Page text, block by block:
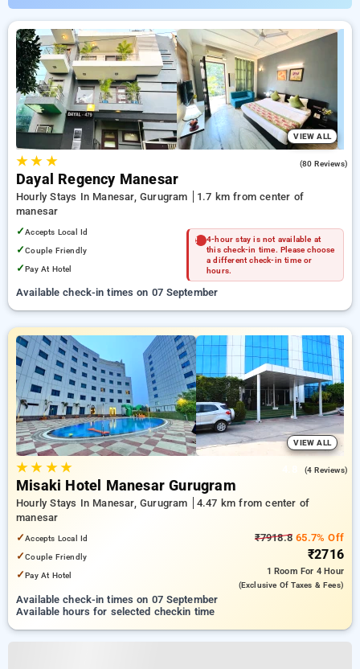
gurugram. Book Hourly Hotels with everyday low prices starts
from INR 582. Upto 82% discount on booking your preferred
Hourly Hotels in manesar, gurugram. INR 500 new user
discount and 11th free stay completely free. Choose from a
range of budget to luxurious options, ensuring a peaceful and
comfortable stay in manesar, gurugram.
VIEW ALL
★★ ★ (80 Reviews)
Dayal Regency Manesar
Hourly Stays In Manesar, Gurugram
1.7 km from center of
manesar
✓Accepts Local Id
✓Couple Friendly
✓Pay At Hotel
4-hour stay is not available at
this check-in time. Please choose
a different check-in time or
hours.
Available check-in times on 07 September
VIEW ALL
★★ ★★ (4 Reviews)
Misaki Hotel Manesar Gurugram
Hourly Stays In Manesar, Gurugram
4.47 km from center of
manesar
✓Accepts Local Id
✓Couple Friendly
✓Pay At Hotel
₹7918.8 65.7% Off
₹2716
1 Room For 4 Hour
(exclusive Of Taxes & Fees)
Available check-in times on 07 September
Available hours for selected checkin time